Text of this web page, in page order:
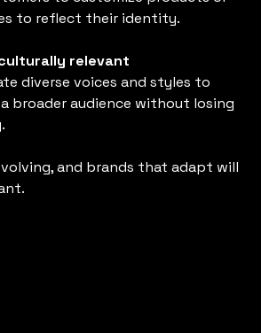
to reflect their identity.
relevant
broader audience without losing
and brands that adapt will